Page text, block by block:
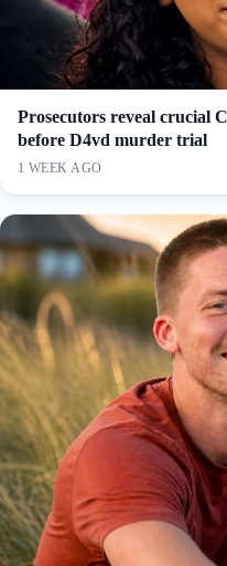
Prosecutors reveal crucial
before D4vd murder trial
1 WEEK AGO